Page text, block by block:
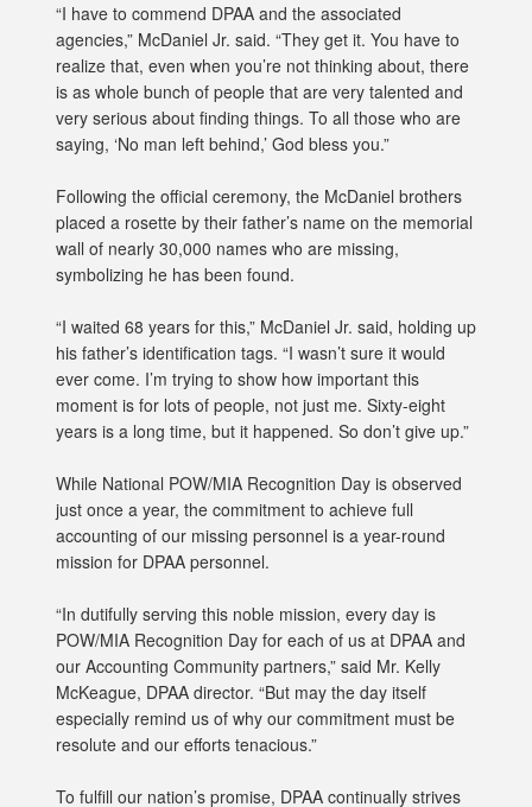
“I have to commend DPAA and the associated
agencies,” McDaniel Jr. said. “They get it. You have to
realize that, even when you’re not thinking about, there
is as whole bunch of people that are very talented and
very serious about finding things. To all those who are
saying, ‘No man left behind,’ God bless you.”
Following the official ceremony, the McDaniel brothers
placed a rosette by their father’s name on the memorial
wall of nearly 30,000 names who are missing,
symbolizing he has been found.
“I waited 68 years for this,” McDaniel Jr. said, holding up
his father’s identification tags. “I wasn’t sure it would
ever come. I’m trying to show how important this
moment is for lots of people, not just me. Sixty-eight
years is a long time, but it happened. So don’t give up.”
While National POW/MIA Recognition Day is observed
just once a year, the commitment to achieve full
accounting of our missing personnel is a year-round
mission for DPAA personnel.
“In dutifully serving this noble mission, every day is
POW/MIA Recognition Day for each of us at DPAA and
our Accounting Community partners,” said Mr. Kelly
McKeague, DPAA director. “But may the day itself
especially remind us of why our commitment must be
resolute and our efforts tenacious.”
To fulfill our nation’s promise, DPAA continually strives